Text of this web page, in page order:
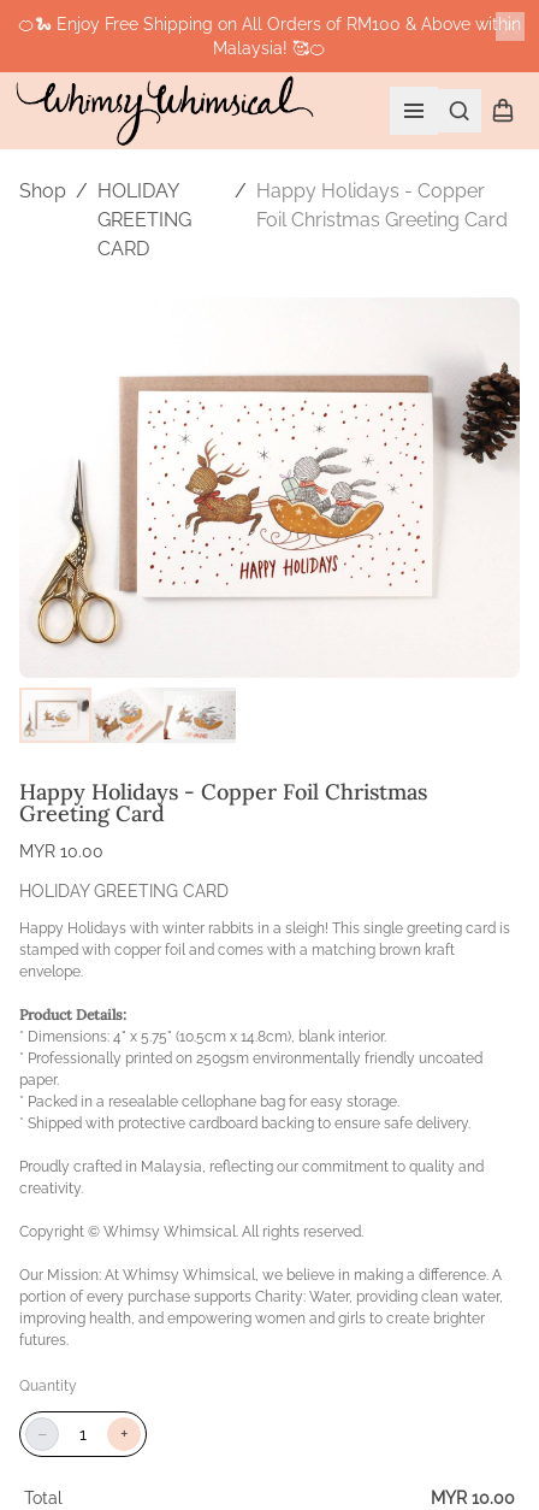
🍊🐍 Enjoy Free Shipping on All Orders of RM100 & Above within
Malaysia! 🥰🍊
Open menu
Search
Shop / HOLIDAY
GREETING
CARD
/ Happy Holidays - Copper
Foil Christmas Greeting Card
Happy Holidays - Copper Foil Christmas
Greeting Card
MYR 10.00
HOLIDAY GREETING CARD
Happy Holidays with winter rabbits in a sleigh! This single greeting card is
stamped with copper foil and comes with a matching brown kraft
envelope.
Product Details:
* Dimensions: 4" x 5.75" (10.5cm x 14.8cm), blank interior.
* Professionally printed on 250gsm environmentally friendly uncoated
paper.
* Packed in a resealable cellophane bag for easy storage.
* Shipped with protective cardboard backing to ensure safe delivery.
Proudly crafted in Malaysia, reflecting our commitment to quality and
creativity.
Copyright © Whimsy Whimsical. All rights reserved.
Our Mission: At Whimsy Whimsical, we believe in making a difference. A
portion of every purchase supports Charity: Water, providing clean water,
improving health, and empowering women and girls to create brighter
futures.
Quantity
− +
Total MYR 10.00